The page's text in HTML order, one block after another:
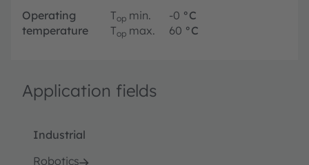
Operating
temperature
Top min. -0 °C
Top max. 60 °C
Application fields
Industrial
Robotics